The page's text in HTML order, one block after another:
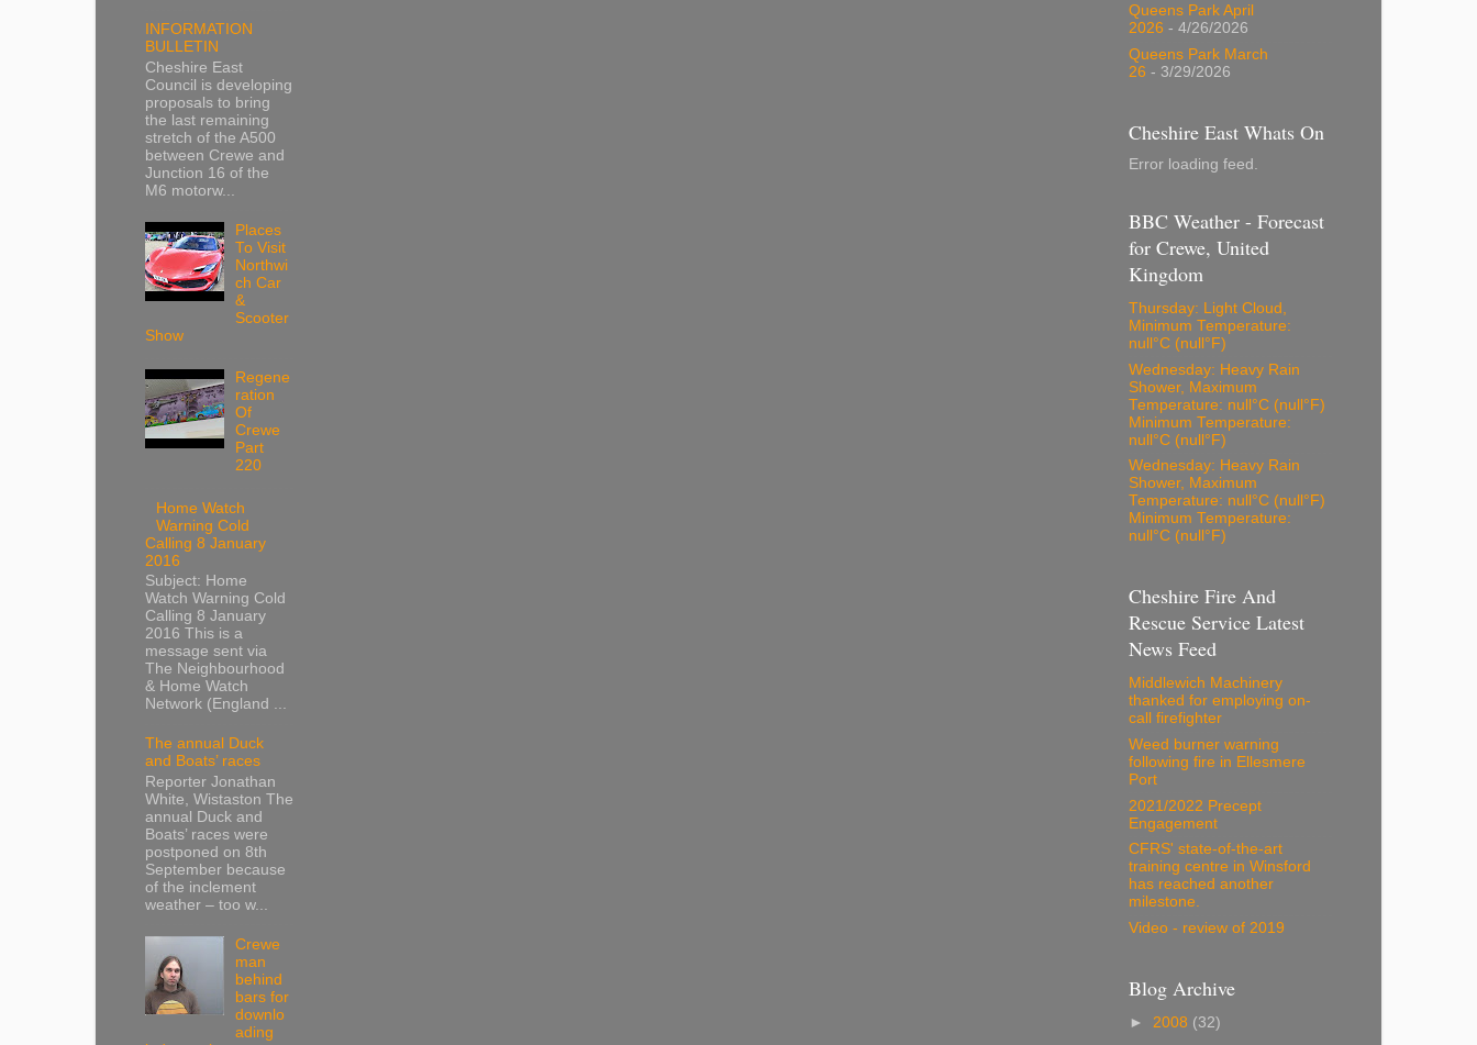
INFORMATION
BULLETIN
Cheshire East
Council is developing
proposals to bring
the last remaining
stretch of the A500
between Crewe and
Junction 16 of the
M6 motorw...
Places
To Visit
Northwi
ch Car
&
Scooter
Show
Regene
ration
Of
Crewe
Part
220
Home Watch
Warning Cold
Calling 8 January
2016
Subject: Home
Watch Warning Cold
Calling 8 January
2016 This is a
message sent via
The Neighbourhood
& Home Watch
Network (England ...
The annual Duck
and Boats’ races
Reporter Jonathan
White, Wistaston The
annual Duck and
Boats’ races were
postponed on 8th
September because
of the inclement
weather – too w...
Crewe
man
behind
bars for
downlo
ading
Queens Park April
2026 - 4/26/2026
Queens Park March
26 - 3/29/2026
Cheshire East Whats On
Error loading feed.
BBC Weather - Forecast
for Crewe, United
Kingdom
Thursday: Light Cloud,
Minimum Temperature:
null°C (null°F)
Wednesday: Heavy Rain
Shower, Maximum
Temperature: null°C (null°F)
Minimum Temperature:
null°C (null°F)
Wednesday: Heavy Rain
Shower, Maximum
Temperature: null°C (null°F)
Minimum Temperature:
null°C (null°F)
Cheshire Fire And
Rescue Service Latest
News Feed
Middlewich Machinery
thanked for employing on-
call firefighter
Weed burner warning
following fire in Ellesmere
Port
2021/2022 Precept
Engagement
CFRS' state-of-the-art
training centre in Winsford
has reached another
milestone.
Video - review of 2019
Blog Archive
► 2008 (32)